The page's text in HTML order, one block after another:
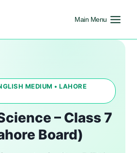
Main Menu
MEDIUM • LAHORE
– Class 7
Board)